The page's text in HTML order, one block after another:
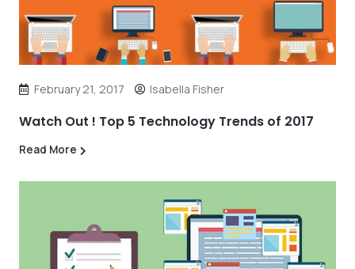
February 21, 2017 Isabella Fisher
Watch Out ! Top 5 Technology Trends of 2017
Read More